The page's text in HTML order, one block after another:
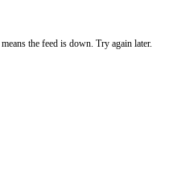
the feed is down. Try again later.